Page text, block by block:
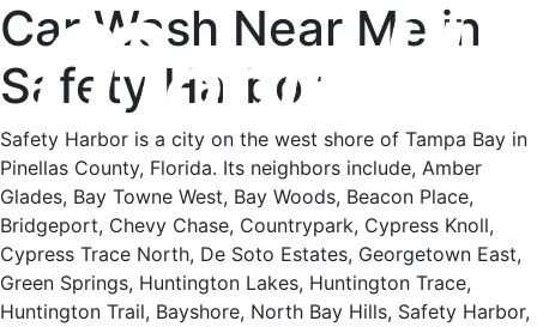
Car Wash Near Me in
Safety Harbor
Safety Harbor is a city on the west shore of Tampa Bay in
Pinellas County, Florida. Its neighbors include, Amber
Glades, Bay Towne West, Bay Woods, Beacon Place,
Bridgeport, Chevy Chase, Countrypark, Cypress Knoll,
Cypress Trace North, De Soto Estates, Georgetown East,
Green Springs, Huntington Lakes, Huntington Trace,
Huntington Trail, Bayshore, North Bay Hills, Safety Harbor,